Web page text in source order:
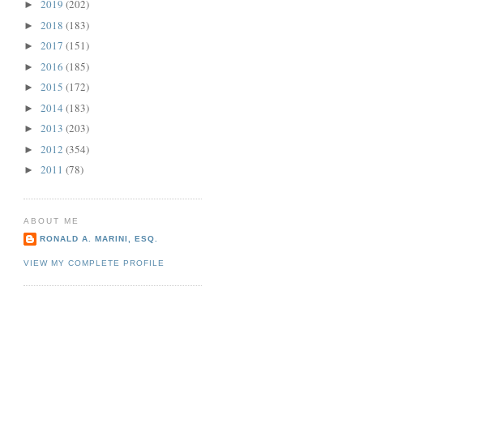
► 2019 (202)
► 2018 (183)
► 2017 (151)
► 2016 (185)
► 2015 (172)
► 2014 (183)
► 2013 (203)
► 2012 (354)
► 2011 (78)
ABOUT ME
RONALD A. MARINI, ESQ.
VIEW MY COMPLETE PROFILE